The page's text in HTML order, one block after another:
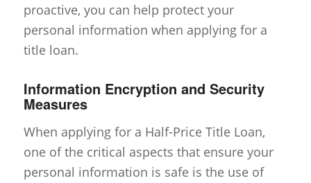
proactive, you can help protect your
personal information when applying for a
title loan.
Information Encryption and Security
Measures
When applying for a Half-Price Title Loan,
one of the critical aspects that ensure your
personal information is safe is the use of